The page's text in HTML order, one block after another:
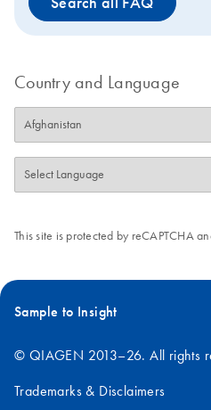
Country and Language
This site is protected by reCAPTCHA
Sample to Insight
© QIAGEN 2013–26. All rights
Trademarks & Disclaimers